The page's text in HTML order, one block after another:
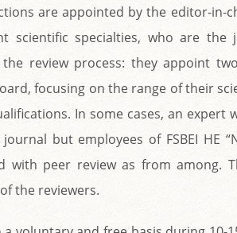
are appointed by the editor-in-
scientific specialties, who are the
review process: they appoint
focusing on the range of their
In some cases, an expert
but employees of FSBEI HE
with peer review as from among.
the reviewers.